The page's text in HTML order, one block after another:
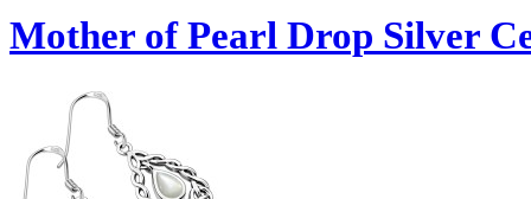
Mother of Pearl Drop Silver